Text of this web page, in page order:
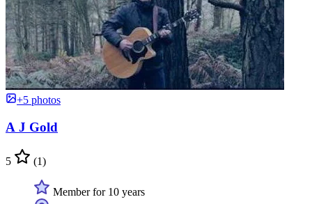
+5 photos
A J Gold
5 (1)
Member for 10 years